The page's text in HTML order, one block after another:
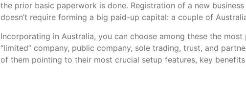
the prior basic paperwork is done. Registration of a new
doesn’t require forming a big paid-up capital: a couple of
Incorporating in Australia, you can choose among these the
“limited” company, public company, sole trading, trust, and
of them pointing to their most crucial setup features, key